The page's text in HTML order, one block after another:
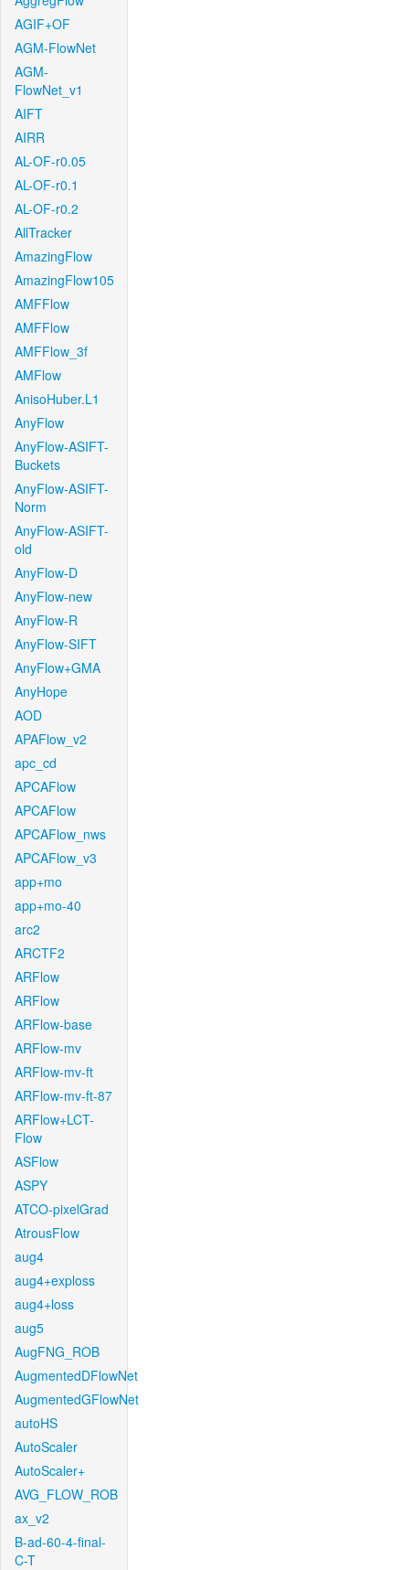
AGIF+OF
AGM-FlowNet
AGM-
FlowNet_v1
AIFT
AIRR
AL-OF-r0.05
AL-OF-r0.1
AL-OF-r0.2
AllTracker
AmazingFlow
AmazingFlow105
AMFFlow
AMFFlow
AMFFlow_3f
AMFlow
AnisoHuber.L1
AnyFlow
AnyFlow-ASIFT-
Buckets
AnyFlow-ASIFT-
Norm
AnyFlow-ASIFT-
old
AnyFlow-D
AnyFlow-new
AnyFlow-R
AnyFlow-SIFT
AnyFlow+GMA
AnyHope
AOD
APAFlow_v2
apc_cd
APCAFlow
APCAFlow
APCAFlow_nws
APCAFlow_v3
app+mo
app+mo-40
arc2
ARCTF2
ARFlow
ARFlow
ARFlow-base
ARFlow-mv
ARFlow-mv-ft
ARFlow-mv-ft-87
ARFlow+LCT-
Flow
ASFlow
ASPY
ATCO-pixelGrad
AtrousFlow
aug4
aug4+exploss
aug4+loss
aug5
AugFNG_ROB
AugmentedDFlowNet
AugmentedGFlowNet
autoHS
AutoScaler
AutoScaler+
AVG_FLOW_ROB
ax_v2
B-ad-60-4-final-
C-T